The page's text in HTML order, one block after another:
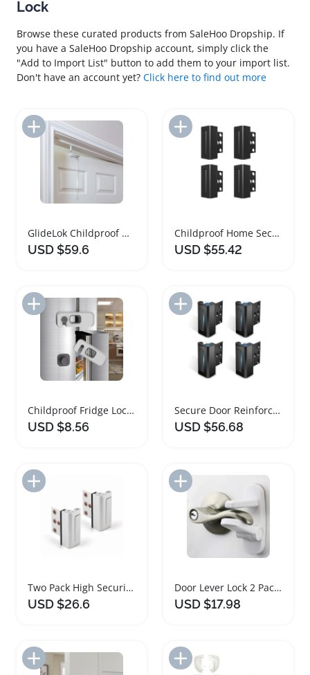
Lock
Browse these curated products from SaleHoo Dropship. If
you have a SaleHoo Dropship account, simply click the
"Add to Import List" button to add them to your import list.
Don't have an account yet? Click here to find out more
Add to Import List
GlideLok Childproof Door Lock with Extension Rods
USD $59.6
Add to Import List
Childproof Home Security Door Lock Reinforcement Pack
USD $55.42
Add to Import List
Childproof Fridge Locks for Safety and Security
USD $8.56
Add to Import List
Secure Door Reinforcement Lock 4PACK for Home Safety
USD $56.68
Two Pack High Security Door Lock For Home
USD $26.6
Add to Import List
Door Lever Lock 2 Pack for Toddler Safety
USD $17.98
Add to Import List Add to Import List